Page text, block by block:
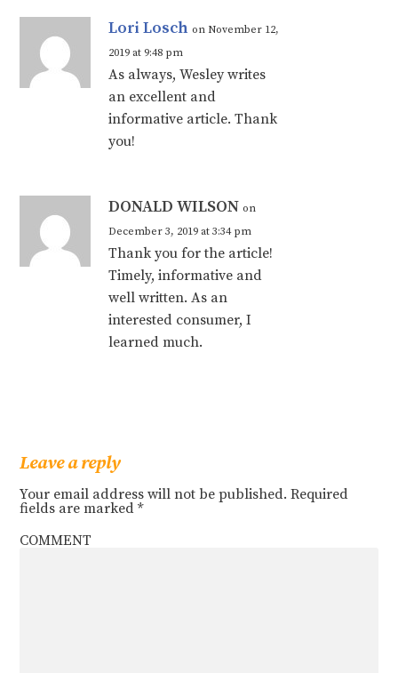
Lori Losch on November 12,
2019 at 9:48 pm
As always, Wesley writes
an excellent and
informative article. Thank
you!
DONALD WILSON on
December 3, 2019 at 3:34 pm
Thank you for the article!
Timely, informative and
well written. As an
interested consumer, I
learned much.
Leave a reply
Your email address will not be published. Required
fields are marked*
COMMENT